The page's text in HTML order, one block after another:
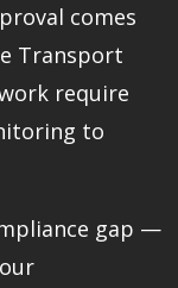
comes
Transport
require
to
gap —